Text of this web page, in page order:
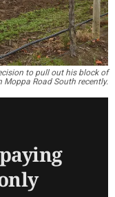
to pull out his block of
Moppa Road South recently.